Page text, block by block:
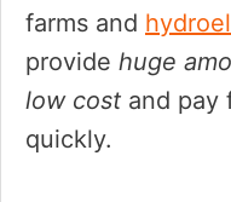
farms and
provide huge
low cost and pay
quickly.